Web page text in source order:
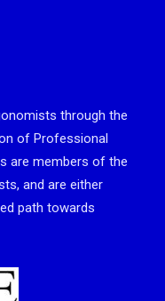
through the
of Professional
are members of the
and are either
path towards